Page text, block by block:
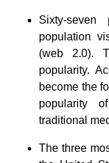
Sixty-
population
(web 2.0).
popularity.
become the
popularity
traditional
The three